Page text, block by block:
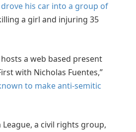
his car into a group of
a girl and injuring 35
a web based present
with Nicholas Fuentes,”
to make anti-semitic
a civil rights group,